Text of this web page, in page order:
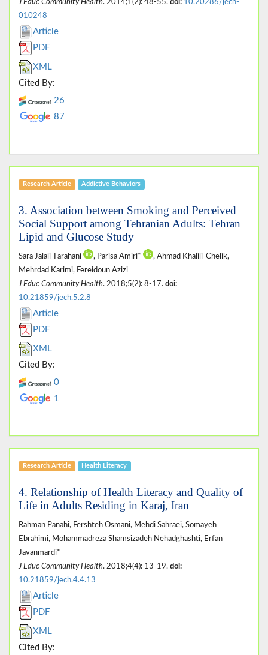
J Educ Community Health. 2014;1(2): 48-55. doi: 10.20286/jech-
010248
Article
PDF
XML
Cited By:
26
87
Research Article Addictive Behaviors
3. Association between Smoking and Perceived
Social Support among Tehranian Adults: Tehran
Lipid and Glucose Study
Sara Jalali-Farahani , Parisa Amiri*
, Ahmad Khalili-Chelik,
Mehrdad Karimi, Fereidoun Azizi
J Educ Community Health. 2018;5(2): 8-17. doi:
10.21859/jech.5.2.8
Article
PDF
XML
Cited By:
0
1
Research Article Health Literacy
4. Relationship of Health Literacy and Quality of
Life in Adults Residing in Karaj, Iran
Rahman Panahi, Fershteh Osmani, Mehdi Sahraei, Somayeh
Ebrahimi, Mohammadreza Shamsizadeh Nehadghashti, Erfan
Javanmardi*
J Educ Community Health. 2018;4(4): 13-19. doi:
10.21859/jech.4.4.13
Article
PDF
XML
Cited By: